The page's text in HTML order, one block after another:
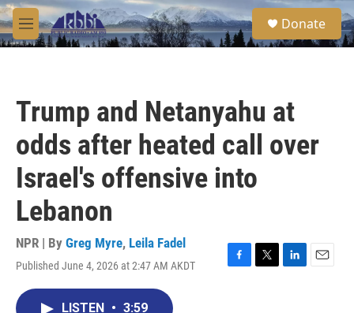
Skip to main content
M
e
S
e
a
Donate
Trump and Netanyahu at
odds after heated call over
Israel's offensive into
Lebanon
NPR | By Greg Myre, Leila Fadel
Published June 4, 2026 at 2:47 AM AKDT
F
T
L
E
LISTEN • 3:59